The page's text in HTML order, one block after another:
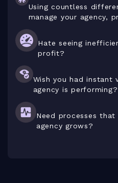
Using countless
manage your agency,
Hate seeing
profit?
Wish you had instant
agency is performing?
Need processes
agency grows?